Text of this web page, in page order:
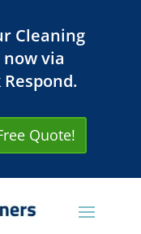
Cleaning
now via
Quote!